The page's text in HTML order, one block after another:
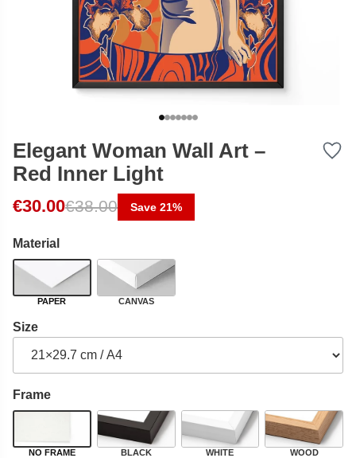
Elegant Woman Wall Art –
Red Inner Light
€30.00€38.00
Original price was: €38.00.
Current price is: €30.00.
Save 21%
Material
PAPER CANVAS
Size
Frame
NO FRAME BLACK WHITE WOOD